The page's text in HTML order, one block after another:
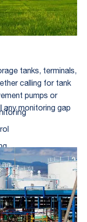
tanks, terminals,
calling for tank
pumps or
any monitoring gap